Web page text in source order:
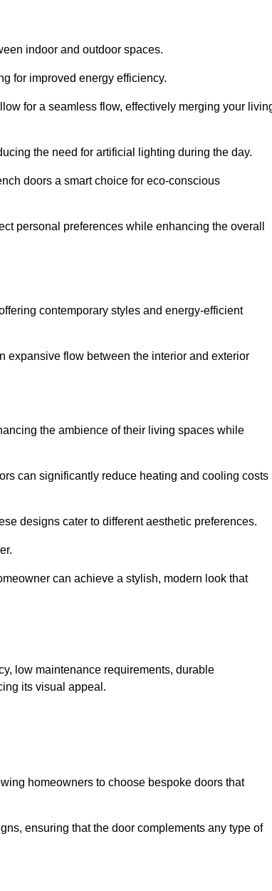
indoor and outdoor spaces.
for improved energy efficiency.
for a seamless flow, effectively merging your
the need for artificial lighting during the day.
doors a smart choice for eco-conscious
personal preferences while enhancing the overall
contemporary styles and energy-efficient
expansive flow between the interior and exterior
the ambience of their living spaces while
can significantly reduce heating and cooling costs
designs cater to different aesthetic preferences.
can achieve a stylish, modern look that
low maintenance requirements, durable
its visual appeal.
homeowners to choose bespoke doors that
ensuring that the door complements any type of